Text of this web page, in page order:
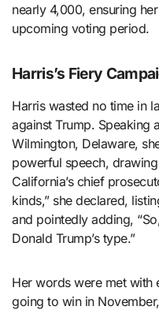
nearly 4,000, ensuring
upcoming voting period.
Harris’s Fiery
Harris wasted no time in
against Trump. Speaking
Wilmington, Delaware,
powerful speech,
California’s chief
kinds,” she declared,
and pointedly adding,
Donald Trump’s type.”
Her words were met with
going to win in